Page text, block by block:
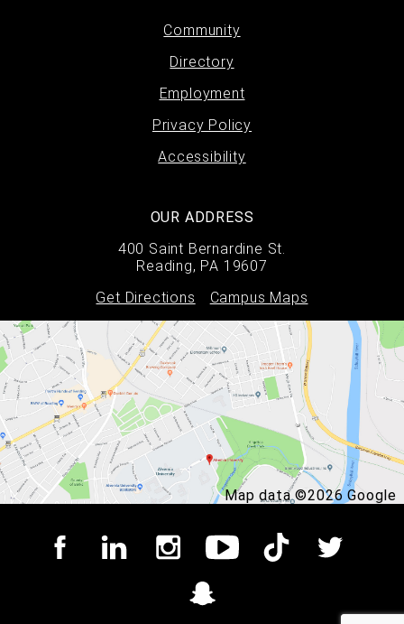
Community
Directory
Employment
Privacy Policy
Accessibility
OUR ADDRESS
400 Saint Bernardine St.
Reading, PA 19607
Get Directions
Campus Maps
Map data ©2026 Google